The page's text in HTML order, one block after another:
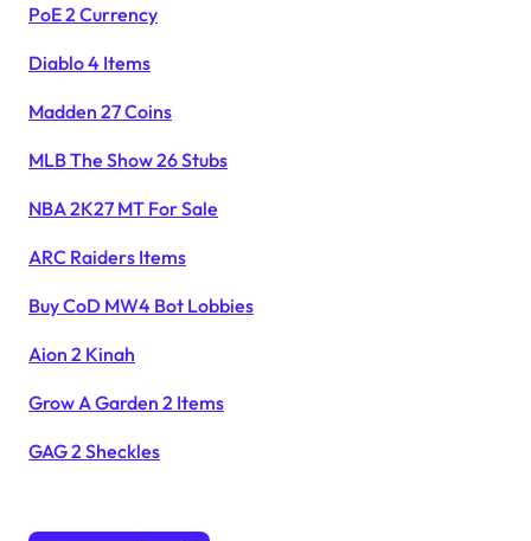
PoE 2 Currency
Diablo 4 Items
Madden 27 Coins
MLB The Show 26 Stubs
NBA 2K27 MT For Sale
ARC Raiders Items
Buy CoD MW4 Bot Lobbies
Aion 2 Kinah
Grow A Garden 2 Items
GAG 2 Sheckles